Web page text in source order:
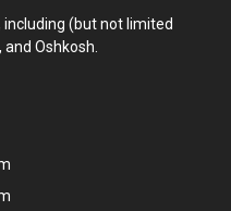
including (but not limited
Oshkosh.